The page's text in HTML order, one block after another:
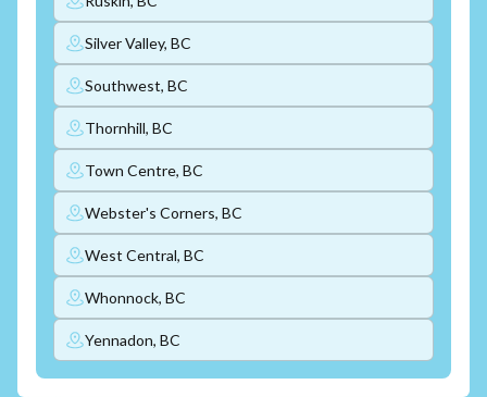
Silver Valley, BC
Southwest, BC
Thornhill, BC
Town Centre, BC
Webster's Corners, BC
West Central, BC
Whonnock, BC
Yennadon, BC